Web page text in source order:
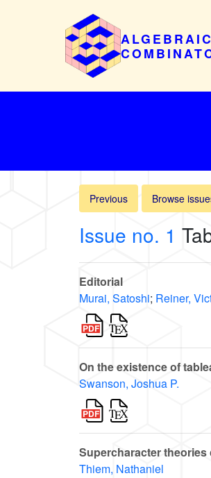
ALGEBRAIC
Previous Browse
Issue no. 1
Editorial
Murai, Satoshi; Reiner,
On the existence of
Swanson, Joshua P.
Supercharacter theories
Thiem, Nathaniel